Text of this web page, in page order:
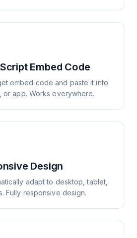
Embed Code
embed code and paste it into
app. Works everywhere.
Design
adapt to desktop, tablet,
Fully responsive design.